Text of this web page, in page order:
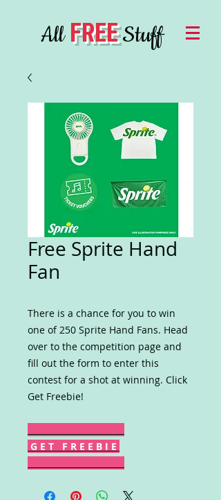
AllFREEStuff
Free Sprite Hand
Fan
There is a chance for you to win
one of 250 Sprite Hand Fans. Head
over to the competition page and
fill out the form to enter this
contest for a shot at winning. Click
Get Freebie!
G E T F R E E B I E